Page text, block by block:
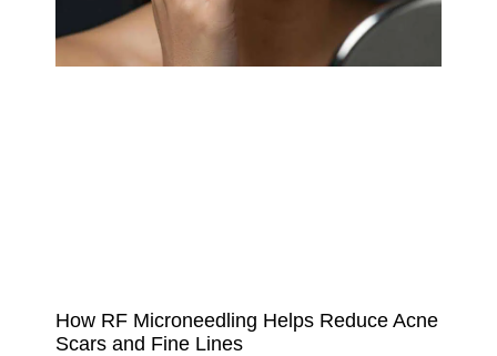
How RF Microneedling Helps Reduce Acne
Scars and Fine Lines